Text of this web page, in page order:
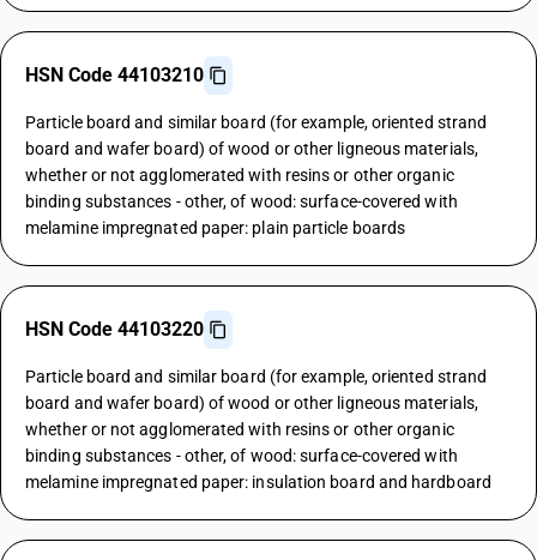
HSN Code 44103210
Particle board and similar board (for example, oriented strand
board and wafer board) of wood or other ligneous materials,
whether or not agglomerated with resins or other organic
binding substances - other, of wood: surface-covered with
melamine impregnated paper: plain particle boards
HSN Code 44103220
Particle board and similar board (for example, oriented strand
board and wafer board) of wood or other ligneous materials,
whether or not agglomerated with resins or other organic
binding substances - other, of wood: surface-covered with
melamine impregnated paper: insulation board and hardboard